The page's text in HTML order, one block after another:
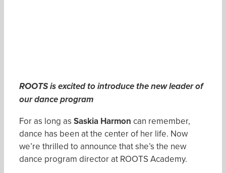
ROOTS is excited to introduce the new leader of
our dance program
For as long as Saskia Harmon can remember,
dance has been at the center of her life. Now
we’re thrilled to announce that she’s the new
dance program director at ROOTS Academy.